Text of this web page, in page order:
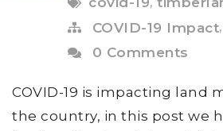
COVID-19 Impact,
0 Comments
COVID-19 is impacting land
the country, in this post we